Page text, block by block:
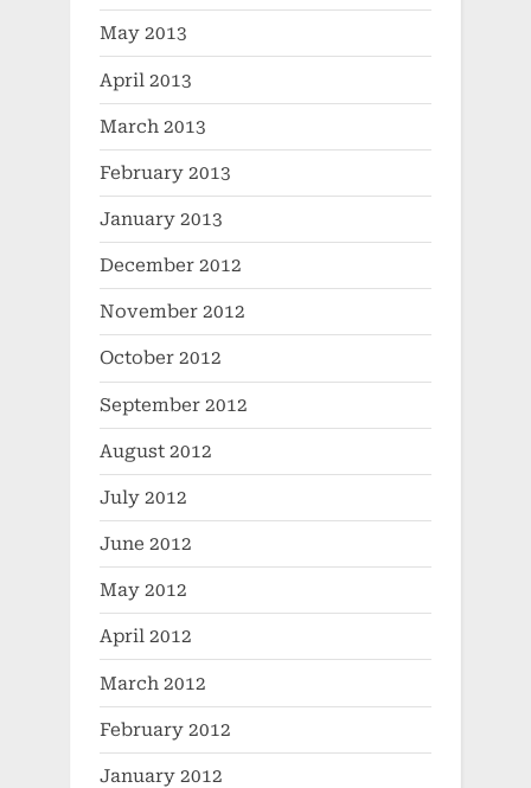
May 2013
April 2013
March 2013
February 2013
January 2013
December 2012
November 2012
October 2012
September 2012
August 2012
July 2012
June 2012
May 2012
April 2012
March 2012
February 2012
January 2012